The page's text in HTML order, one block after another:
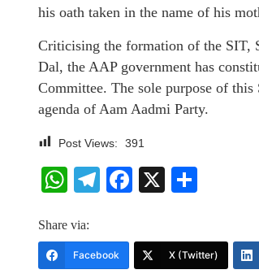
his oath taken in the name of his
Criticising the formation of the SIT,
Dal, the AAP government has
Committee. The sole purpose of
agenda of Aam Aadmi Party.
Post Views: 391
WhatsApp
Telegram
Facebook
X
Share via:
Facebook X (Twitter)